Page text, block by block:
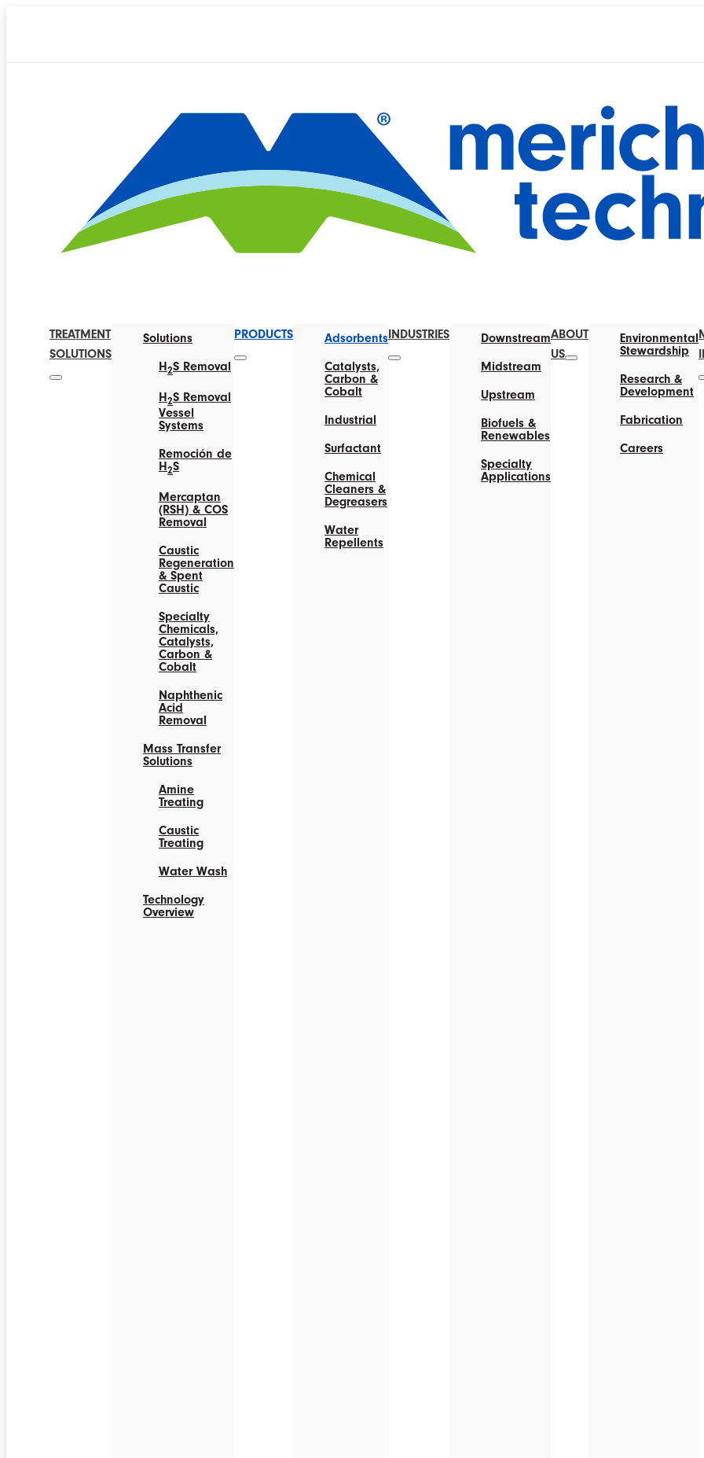
TREATMENT
SOLUTIONS
Solutions
H2S Removal
H 2S Removal
Vessel
Systems
Remoción de
H2S
Mercaptan
(RSH) & COS
Removal
Caustic
Regeneration
& Spent
Caustic
Specialty
Chemicals,
Catalysts,
Carbon &
Cobalt
Naphthenic
Acid
Removal
Mass Transfer
Solutions
Amine
Treating
Caustic
Treating
Water Wash
Technology
Overview
PRODUCTS
Adsorbents
Catalysts,
Carbon &
Cobalt
Industrial
Surfactant
Chemical
Cleaners &
Degreasers
Water
Repellents
INDUSTRIES
Downstream
Midstream
Upstream
Biofuels &
Renewables
Specialty
Applications
ABOUT
US
Environmental
Stewardship
Research &
Development
Fabrication
Careers